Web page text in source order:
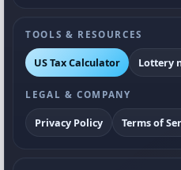
TOOLS & RESOURCES
US Tax Calculator Lottery
LEGAL & COMPANY
Privacy Policy Terms of